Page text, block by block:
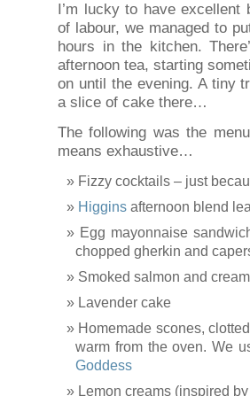
I’m lucky to have
of labour, we managed to
hours in the kitchen.
afternoon tea, starting
on until the evening. A tiny
a slice of cake there…
The following was the
means exhaustive…
Fizzy cocktails – just
Higgins afternoon blend
Egg mayonnaise
chopped gherkin and
Smoked salmon and
Lavender cake
Homemade scones,
warm from the oven. We
Goddess
Lemon creams (inspired